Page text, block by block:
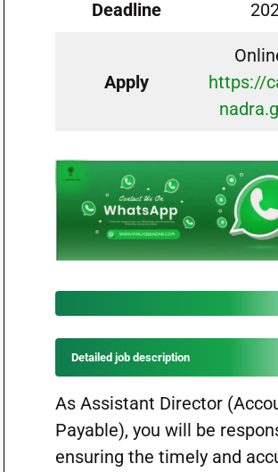
Deadline
Apply
https://
Detailed job description
As Assistant Director
Payable), you will be
ensuring the timely and